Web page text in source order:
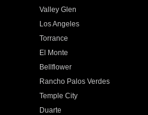
Valley Glen
Los Angeles
Torrance
El Monte
Bellflower
Rancho Palos Verdes
Temple City
Duarte